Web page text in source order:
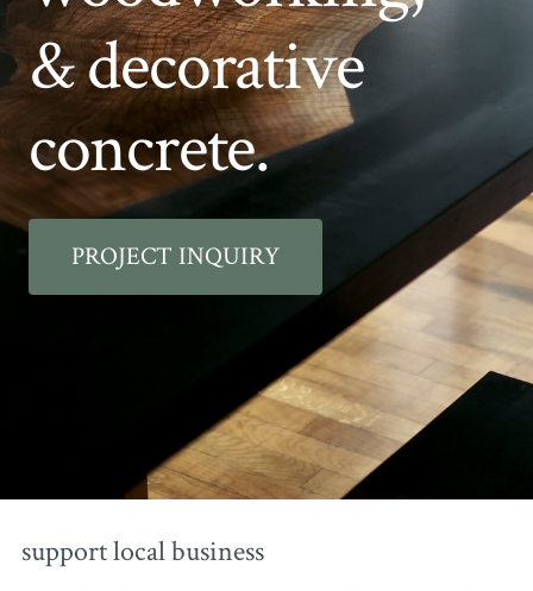
& decorative
concrete.
PROJECT INQUIRY
support local business